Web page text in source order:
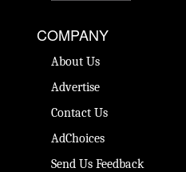
COMPANY
About Us
Advertise
Contact Us
AdChoices
Send Us Feedback